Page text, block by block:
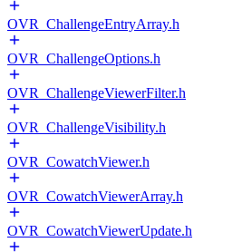
OVR_ChallengeEntryArray.h
OVR_ChallengeOptions.h
OVR_ChallengeViewerFilter.h
OVR_ChallengeVisibility.h
OVR_CowatchViewer.h
OVR_CowatchViewerArray.h
OVR_CowatchViewerUpdate.h